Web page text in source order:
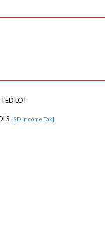
LOT
[SD Income Tax]